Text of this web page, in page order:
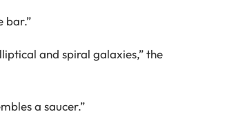
bar.”
and spiral galaxies,” the
a saucer.”